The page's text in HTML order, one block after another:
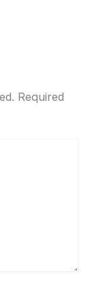
Required